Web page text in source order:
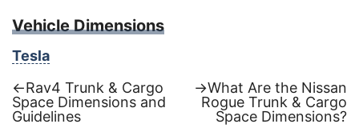
Vehicle Dimensions
Tesla
Post
←Previous
post:
Rav4 Trunk & Cargo
Space Dimensions and
Guidelines
→Next
post:
What Are the Nissan
Rogue Trunk & Cargo
Space Dimensions?